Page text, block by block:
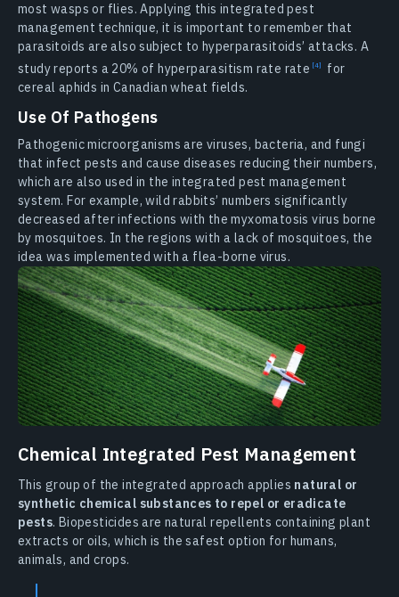
most wasps or flies. Applying this integrated pest
management technique, it is important to remember that
parasitoids are also subject to hyperparasitoids’ attacks. A
study reports a 20% of hyperparasitism rate rate
for
cereal aphids in Canadian wheat fields.
Use Of Pathogens
Pathogenic microorganisms are viruses, bacteria, and fungi
that infect pests and cause diseases reducing their numbers,
which are also used in the integrated pest management
system. For example, wild rabbits’ numbers significantly
decreased after infections with the myxomatosis virus borne
by mosquitoes. In the regions with a lack of mosquitoes, the
idea was implemented with a flea-borne virus.
Chemical Integrated Pest Management
This group of the integrated approach applies natural or
synthetic chemical substances to repel or eradicate
pests. Biopesticides are natural repellents containing plant
extracts or oils, which is the safest option for humans,
animals, and crops.